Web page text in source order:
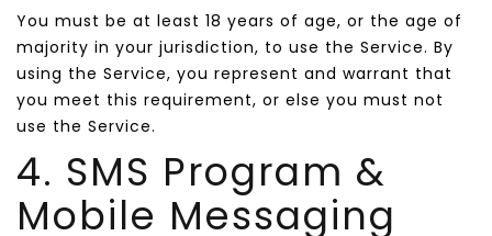
You must be at least 18 years of age, or the age of
majority in your jurisdiction, to use the Service. By
using the Service, you represent and warrant that
you meet this requirement, or else you must not
use the Service.
4. SMS Program &
Mobile Messaging